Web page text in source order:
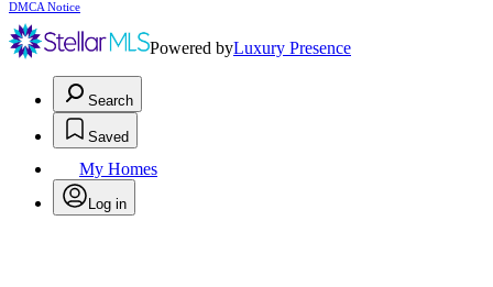
DMCA Notice
Powered byLuxury Presence
Search
Saved
My Homes
Log in